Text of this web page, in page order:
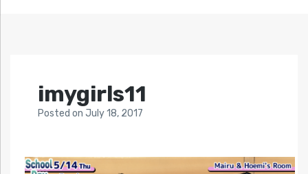
imygirls11
Posted on July 18, 2017